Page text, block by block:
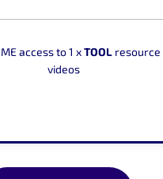
access to 1 xTOOL resource
videos